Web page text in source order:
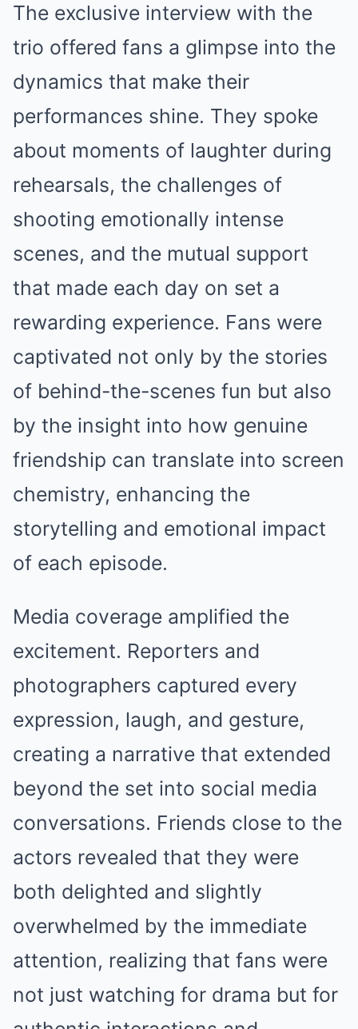
The exclusive interview with the
trio offered fans a glimpse into the
dynamics that make their
performances shine. They spoke
about moments of laughter during
rehearsals, the challenges of
shooting emotionally intense
scenes, and the mutual support
that made each day on set a
rewarding experience. Fans were
captivated not only by the stories
of behind-the-scenes fun but also
by the insight into how genuine
friendship can translate into screen
chemistry, enhancing the
storytelling and emotional impact
of each episode.
Media coverage amplified the
excitement. Reporters and
photographers captured every
expression, laugh, and gesture,
creating a narrative that extended
beyond the set into social media
conversations. Friends close to the
actors revealed that they were
both delighted and slightly
overwhelmed by the immediate
attention, realizing that fans were
not just watching for drama but for